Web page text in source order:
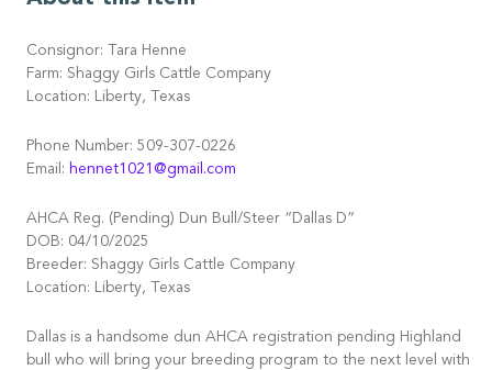
Consignor: Tara Henne
Farm: Shaggy Girls Cattle Company
Location: Liberty, Texas
Phone Number: 509-307-0226
Email: hennet1021@gmail.com
AHCA Reg. (Pending) Dun Bull/Steer “Dallas D”
DOB: 04/10/2025
Breeder: Shaggy Girls Cattle Company
Location: Liberty, Texas
Dallas is a handsome dun AHCA registration pending Highland
bull who will bring your breeding program to the next level with